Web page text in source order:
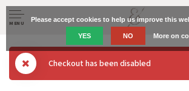
MENU
Checkout has been disabled
Please accept cookies to help us improve this
YES NO More on